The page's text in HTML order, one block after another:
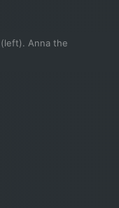
(left). Anna the